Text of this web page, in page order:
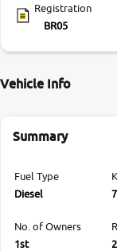
Registration
BR05
Vehicle Info
Summary
Fuel Type
Diesel
No. of Owners
1st